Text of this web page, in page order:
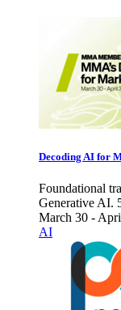
Decoding AI for
Foundational
Generative AI.
March 30 -
AI